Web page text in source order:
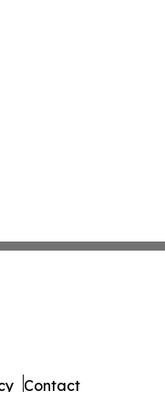
Contact